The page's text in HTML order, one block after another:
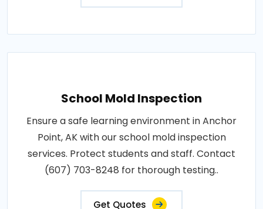
School Mold Inspection
Ensure a safe learning environment in Anchor
Point, AK with our school mold inspection
services. Protect students and staff. Contact
(607) 703-8248 for thorough testing..
Get Quotes